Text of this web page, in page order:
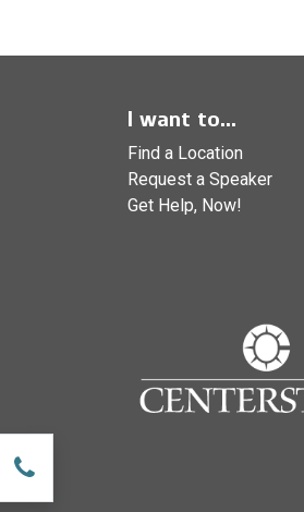
I want to...
Find a Location
Request a Speaker
Get Help, Now!